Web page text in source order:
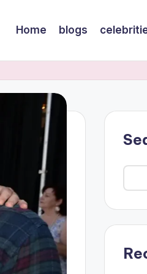
Home blogs